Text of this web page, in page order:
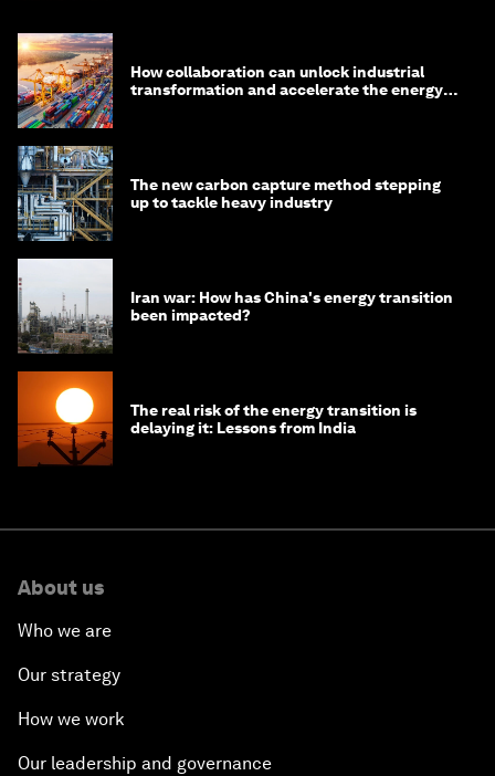
How collaboration can unlock industrial
transformation and accelerate the energy
The new carbon capture method stepping
up to tackle heavy industry
Iran war: How has China's energy transition
been impacted?
The real risk of the energy transition is
delaying it: Lessons from India
About us
Who we are
Our strategy
How we work
Our leadership and governance